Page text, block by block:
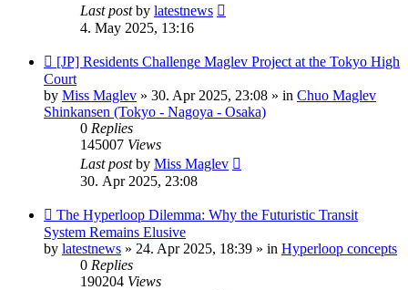
Last postby latestnews
4. May 2025, 13:16
New
post
[JP] Residents Challenge Maglev Project at the Tokyo High
Court
by Miss Maglev » 30. Apr 2025, 23:08 » in Chuo Maglev
Shinkansen (Tokyo - Nagoya - Osaka)
0 Replies
145007 Views
Last postby Miss Maglev
30. Apr 2025, 23:08
New
post
The Hyperloop Dilemma: Why the Futuristic Transit
System Remains Elusive
by latestnews » 24. Apr 2025, 18:39 » in Hyperloop concepts
0 Replies
190204 Views